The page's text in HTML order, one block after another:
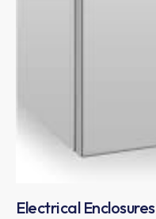
Electrical Enclosures